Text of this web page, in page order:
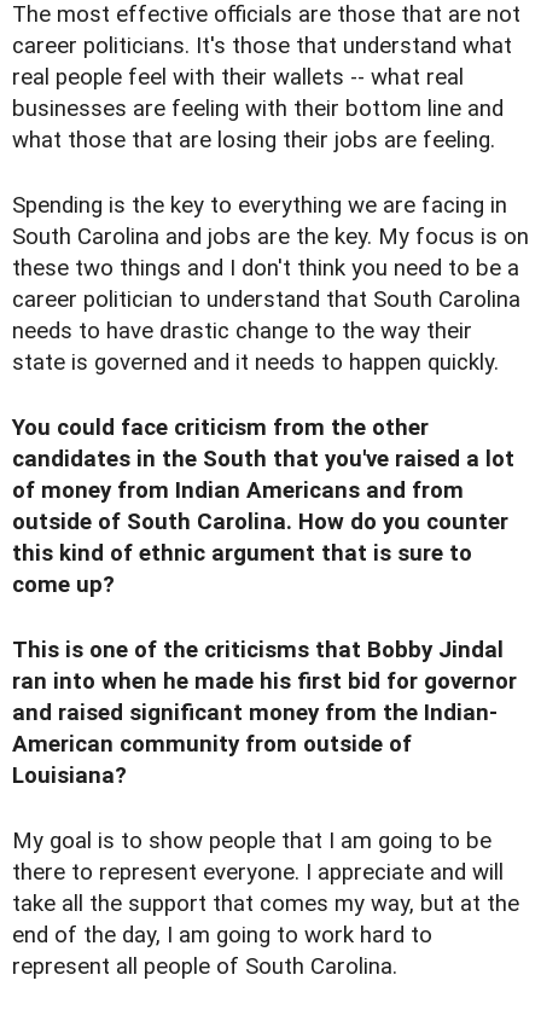
The most effective officials are those that are not
career politicians. It's those that understand what
real people feel with their wallets -- what real
businesses are feeling with their bottom line and
what those that are losing their jobs are feeling.
Spending is the key to everything we are facing in
South Carolina and jobs are the key. My focus is on
these two things and I don't think you need to be a
career politician to understand that South Carolina
needs to have drastic change to the way their
state is governed and it needs to happen quickly.
You could face criticism from the other
candidates in the South that you've raised a lot
of money from Indian Americans and from
outside of South Carolina. How do you counter
this kind of ethnic argument that is sure to
come up?
This is one of the criticisms that Bobby Jindal
ran into when he made his first bid for governor
and raised significant money from the Indian-
American community from outside of
Louisiana?
My goal is to show people that I am going to be
there to represent everyone. I appreciate and will
take all the support that comes my way, but at the
end of the day, I am going to work hard to
represent all people of South Carolina.